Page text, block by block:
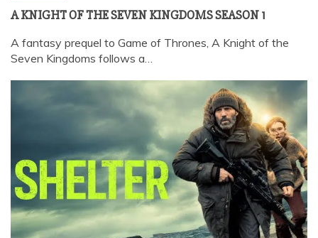
A KNIGHT OF THE SEVEN KINGDOMS SEASON 1
A fantasy prequel to Game of Thrones, A Knight of the
Seven Kingdoms follows a…